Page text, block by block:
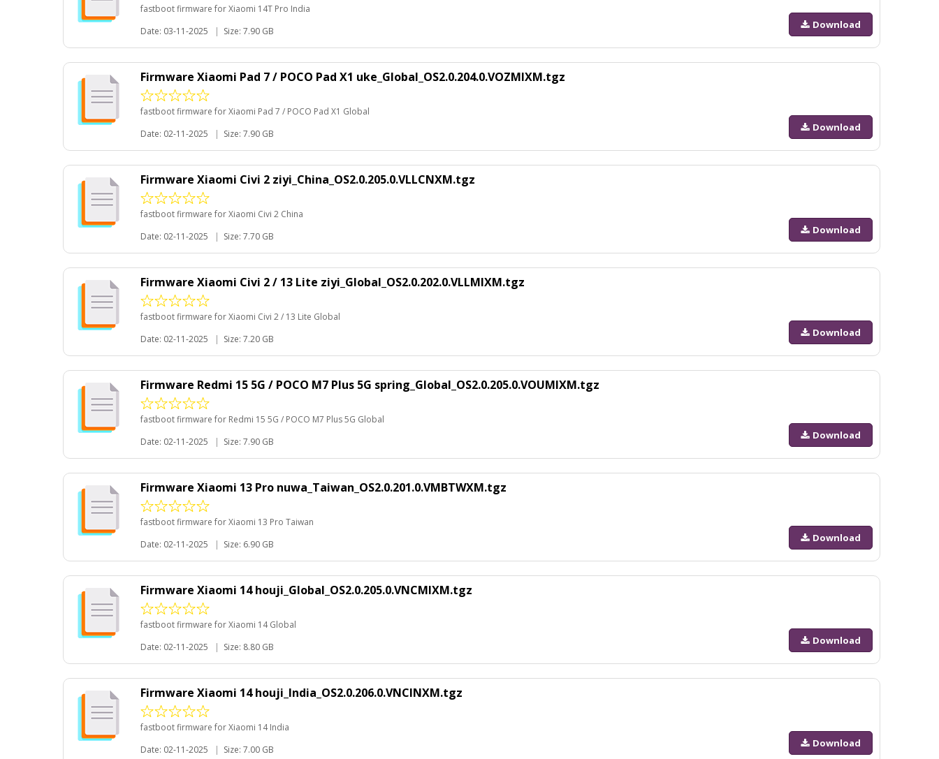
fastboot firmware for Xiaomi 14T Pro India
Date: 03-11-2025
| Size: 7.90 GB
Download
Firmware Xiaomi Pad 7 / POCO Pad X1 uke_Global_OS2.0.204.0.VOZMIXM.tgz
fastboot firmware for Xiaomi Pad 7 / POCO Pad X1 Global
Date: 02-11-2025
| Size: 7.90 GB
Download
Firmware Xiaomi Civi 2 ziyi_China_OS2.0.205.0.VLLCNXM.tgz
fastboot firmware for Xiaomi Civi 2 China
Date: 02-11-2025
| Size: 7.70 GB
Download
Firmware Xiaomi Civi 2 / 13 Lite ziyi_Global_OS2.0.202.0.VLLMIXM.tgz
fastboot firmware for Xiaomi Civi 2 / 13 Lite Global
Date: 02-11-2025
| Size: 7.20 GB
Download
Firmware Redmi 15 5G / POCO M7 Plus 5G spring_Global_OS2.0.205.0.VOUMIXM.tgz
fastboot firmware for Redmi 15 5G / POCO M7 Plus 5G Global
Date: 02-11-2025
| Size: 7.90 GB
Download
Firmware Xiaomi 13 Pro nuwa_Taiwan_OS2.0.201.0.VMBTWXM.tgz
fastboot firmware for Xiaomi 13 Pro Taiwan
Date: 02-11-2025
| Size: 6.90 GB
Download
Firmware Xiaomi 14 houji_Global_OS2.0.205.0.VNCMIXM.tgz
fastboot firmware for Xiaomi 14 Global
Date: 02-11-2025
| Size: 8.80 GB
Download
Firmware Xiaomi 14 houji_India_OS2.0.206.0.VNCINXM.tgz
fastboot firmware for Xiaomi 14 India
Date: 02-11-2025
| Size: 7.00 GB
Download